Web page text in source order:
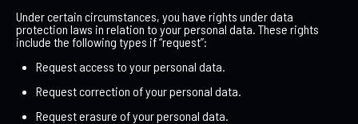
Under certain circumstances, you have rights under data
protection laws in relation to your personal data. These rights
include the following types if “request”:
Request access to your personal data.
Request correction of your personal data.
Request erasure of your personal data.